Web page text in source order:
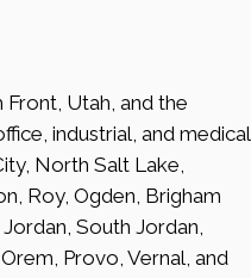
Utah, and the
industrial, and medical
North Salt Lake,
Roy, Ogden, Brigham
South Jordan,
Provo, Vernal, and